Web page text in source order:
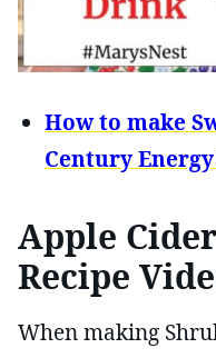
How to make
Century
Apple
Recipe
When making